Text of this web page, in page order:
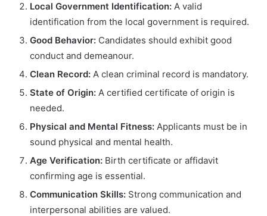
Local Government Identification: A valid
identification from the local government is required.
Good Behavior: Candidates should exhibit good
conduct and demeanour.
Clean Record: A clean criminal record is mandatory.
State of Origin: A certified certificate of origin is
needed.
Physical and Mental Fitness: Applicants must be in
sound physical and mental health.
Age Verification: Birth certificate or affidavit
confirming age is essential.
Communication Skills: Strong communication and
interpersonal abilities are valued.